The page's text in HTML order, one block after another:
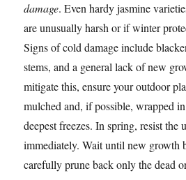
damage. Even hardy jasmine
are unusually harsh or if winter
Signs of cold damage include
stems, and a general lack of new
mitigate this, ensure your outdoor
mulched and, if possible, wrapped
deepest freezes. In spring, resist the
immediately. Wait until new growth
carefully prune back only the dead